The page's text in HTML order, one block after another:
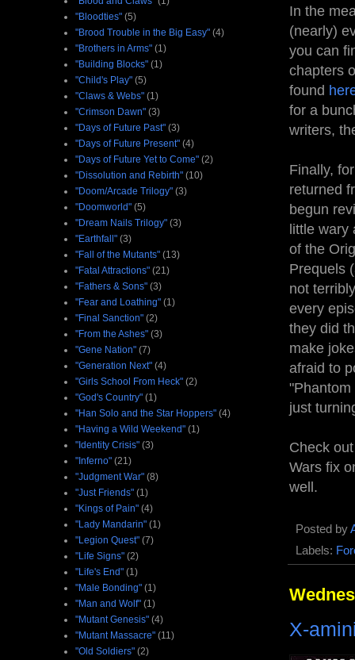
In the
(nearly)
you can
chapters
found
for a
writers,
Finally,
returned
begun
little
of the
Prequels
not
every
they did
make
afraid to
just
Check
Wars fix
well.
Posted by
Labels:
X-
"Bloodties" (5)
"Brood Trouble in the Big Easy" (4)
"Brothers in Arms" (1)
"Building Blocks" (1)
"Child's Play" (5)
"Claws & Webs" (1)
"Crimson Dawn" (3)
"Days of Future Past" (3)
"Days of Future Present" (4)
"Days of Future Yet to Come" (2)
"Dissolution and Rebirth" (10)
"Doom/Arcade Trilogy" (3)
"Doomworld" (5)
"Dream Nails Trilogy" (3)
"Earthfall" (3)
"Fall of the Mutants" (13)
"Fatal Attractions" (21)
"Fathers & Sons" (3)
"Fear and Loathing" (1)
"Final Sanction" (2)
"From the Ashes" (3)
"Gene Nation" (7)
"Generation Next" (4)
"Girls School From Heck" (2)
"God's Country" (1)
"Han Solo and the Star Hoppers" (4)
"Having a Wild Weekend" (1)
"Identity Crisis" (3)
"Inferno" (21)
"Judgment War" (8)
"Just Friends" (1)
"Kings of Pain" (4)
"Lady Mandarin" (1)
"Legion Quest" (7)
"Life Signs" (2)
"Life's End" (1)
"Male Bonding" (1)
"Man and Wolf" (1)
"Mutant Genesis" (4)
"Mutant Massacre" (11)
"Old Soldiers" (2)